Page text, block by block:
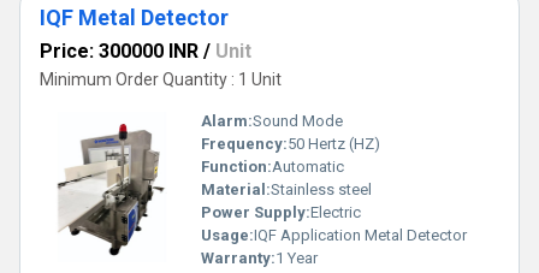
IQF Metal Detector
Price: 300000 INR / Unit
Minimum Order Quantity : 1 Unit
Alarm:Sound Mode
Frequency:50 Hertz (HZ)
Function:Automatic
Material:Stainless steel
Power Supply:Electric
Usage:IQF Application Metal Detector
Warranty:1 Year